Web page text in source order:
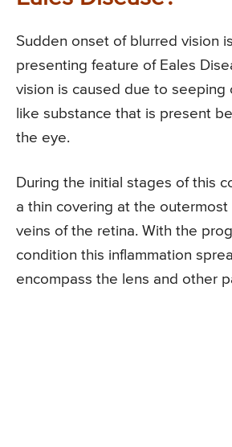
Sudden onset of blurred vision
presenting feature of Eales
vision is caused due to seeping
like substance that is present
the eye.
During the initial stages of this
a thin covering at the outermost
veins of the retina. With the
condition this inflammation
encompass the lens and other